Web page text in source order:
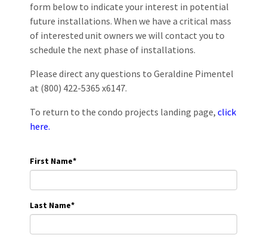
form below to indicate your interest in potential
future installations. When we have a critical mass
of interested unit owners we will contact you to
schedule the next phase of installations.
Please direct any questions to Geraldine Pimentel
at (800) 422-5365 x6147.
To return to the condo projects landing page, click
here.
First Name*
Last Name*